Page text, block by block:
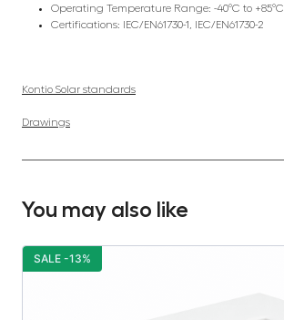
Operating Temperature Range: -40°C to +85°C
Certifications: IEC/EN61730-1, IEC/EN61730-2
Kontio Solar standards
Drawings
You may also like
SALE -13%